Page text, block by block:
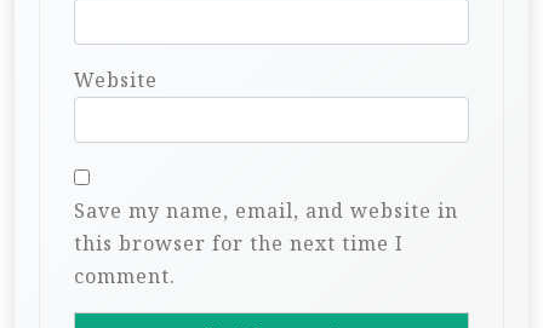
Website
Save my name, email, and website in
this browser for the next time I
comment.